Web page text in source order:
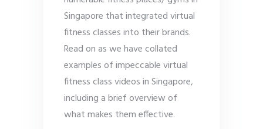
Singapore that integrated virtual
fitness classes into their brands.
Read on as we have collated
examples of impeccable virtual
fitness class videos in Singapore,
including a brief overview of
what makes them effective.